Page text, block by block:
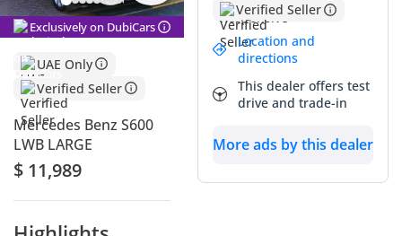
Exclusively on DubiCars
UAE Only
Verified Seller
Mercedes Benz S600
LWB LARGE
$ 11,989
Verified Seller
Location and
directions
This dealer offers test
drive and trade-in
More ads by this dealer